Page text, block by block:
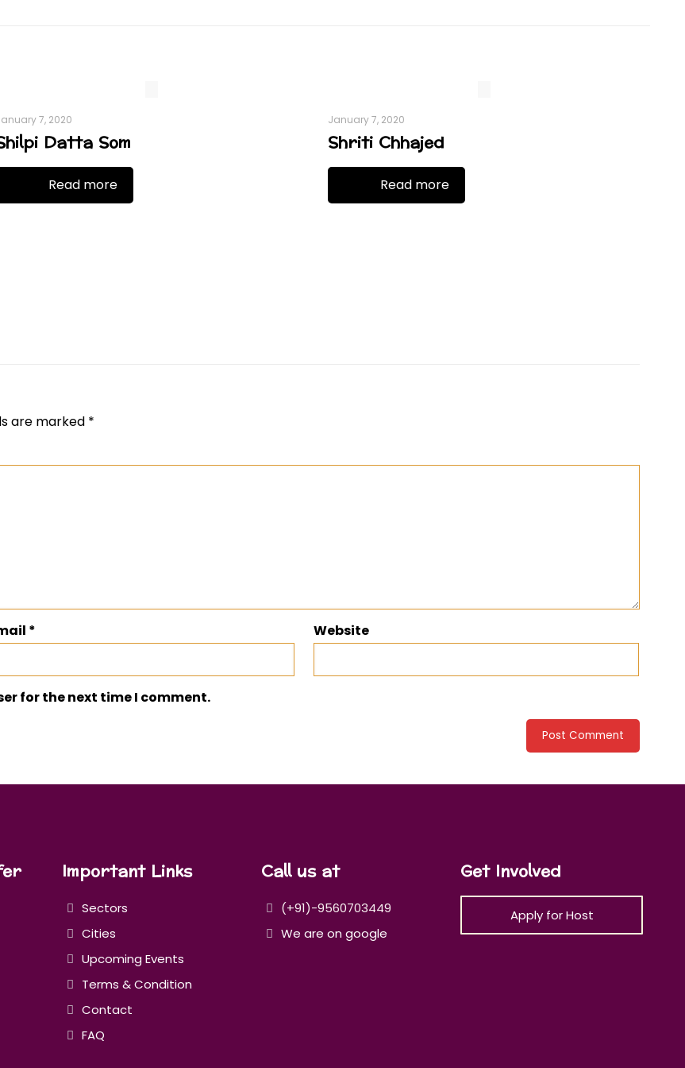
7, 2020
Datta Som
Read more
January 7, 2020
Shriti Chhajed
Read more
are marked *
* Website
for the next time I comment.
Important Links
Sectors
Cities
Upcoming Events
Terms & Condition
Contact
FAQ
Call us at
(+91)-9560703449
We are on google
Get Involved
Apply for Host